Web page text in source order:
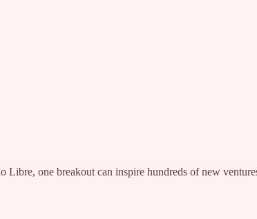
Libre, one breakout can inspire hundreds of new